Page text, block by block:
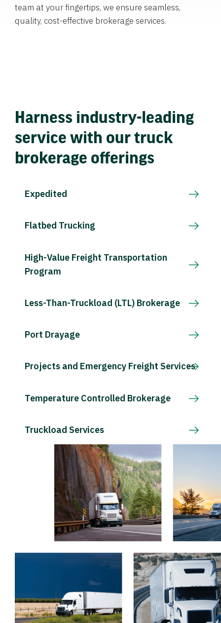
team at your fingertips, we ensure seamless,
quality, cost-effective brokerage services.
Harness industry-leading
service with our truck
brokerage offerings
Expedited
Flatbed Trucking
High-Value Freight Transportation
Program
Less-Than-Truckload (LTL) Brokerage
Port Drayage
Projects and Emergency Freight Services
Temperature Controlled Brokerage
Truckload Services